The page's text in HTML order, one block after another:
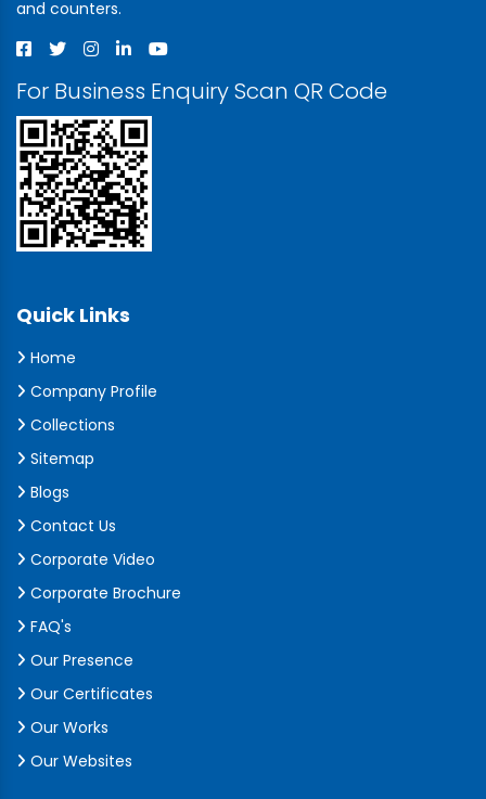
and counters.
For Business Enquiry Scan QR Code
Quick Links
Home
Company Profile
Collections
Sitemap
Blogs
Contact Us
Corporate Video
Corporate Brochure
FAQ's
Our Presence
Our Certificates
Our Works
Our Websites